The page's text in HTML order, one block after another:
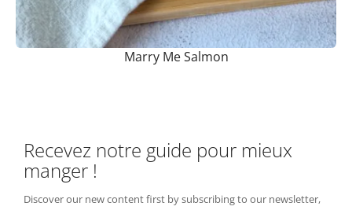
Marry Me Salmon
Recevez notre guide pour mieux
manger !
Discover our new content first by subscribing to our newsletter,